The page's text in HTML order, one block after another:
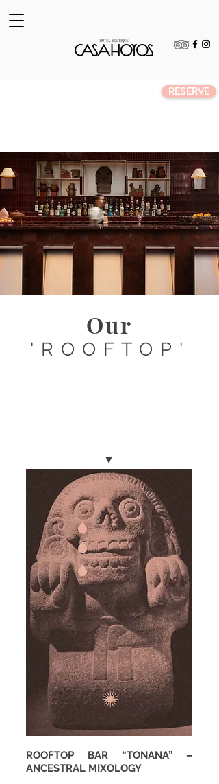
RESERVE
Our
'ROOFTOP'
ROOFTOP BAR “TONANA” –
ANCESTRAL MIXOLOGY